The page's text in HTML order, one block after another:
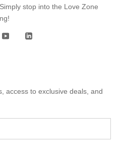
stop into the Love Zone
access to exclusive deals, and